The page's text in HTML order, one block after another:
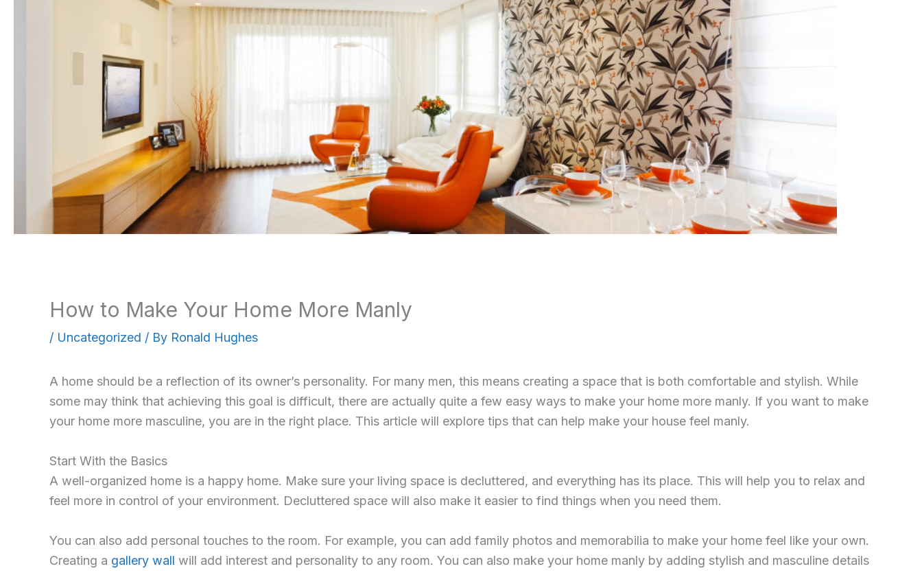
How to Make Your Home More Manly
/ Uncategorized / By Ronald Hughes
A home should be a reflection of its owner’s personality. For many men, this means creating a space that is both comfortable and stylish. While
some may think that achieving this goal is difficult, there are actually quite a few easy ways to make your home more manly. If you want to make
your home more masculine, you are in the right place. This article will explore tips that can help make your house feel manly.
Start With the Basics
A well-organized home is a happy home. Make sure your living space is decluttered, and everything has its place. This will help you to relax and
feel more in control of your environment. Decluttered space will also make it easier to find things when you need them.
You can also add personal touches to the room. For example, you can add family photos and memorabilia to make your home feel like your own.
Creating a gallery wall will add interest and personality to any room. You can also make your home manly by adding stylish and masculine details